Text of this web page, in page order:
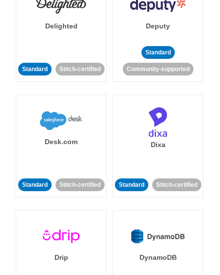
Delighted
Standard Stitch-certified
Deputy
Standard
Community-supported
Desk.com
Standard Stitch-certified
Dixa
Standard Stitch-certified
Drip DynamoDB